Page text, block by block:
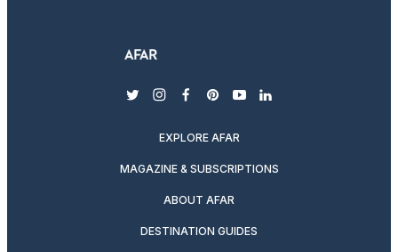
twitterinstagram
facebook
pinterest
youtubelinkedin
EXPLORE AFAR
MAGAZINE & SUBSCRIPTIONS
ABOUT AFAR
DESTINATION GUIDES